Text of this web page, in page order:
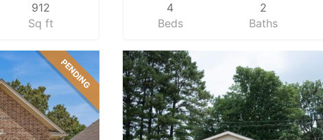
912
Sq ft
4
Beds
2
Baths
PENDING